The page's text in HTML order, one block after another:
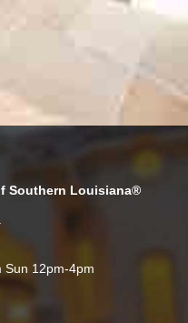
Southern Louisiana®
Sun 12pm-4pm